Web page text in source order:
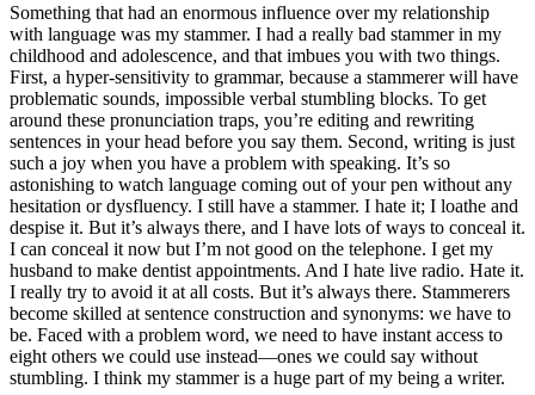
Something that had an enormous influence over my relationship
with language was my stammer. I had a really bad stammer in my
childhood and adolescence, and that imbues you with two things.
First, a hyper-sensitivity to grammar, because a stammerer will have
problematic sounds, impossible verbal stumbling blocks. To get
around these pronunciation traps, you’re editing and rewriting
sentences in your head before you say them. Second, writing is just
such a joy when you have a problem with speaking. It’s so
astonishing to watch language coming out of your pen without any
hesitation or dysfluency. I still have a stammer. I hate it; I loathe and
despise it. But it’s always there, and I have lots of ways to conceal it.
I can conceal it now but I’m not good on the telephone. I get my
husband to make dentist appointments. And I hate live radio. Hate it.
I really try to avoid it at all costs. But it’s always there. Stammerers
become skilled at sentence construction and synonyms: we have to
be. Faced with a problem word, we need to have instant access to
eight others we could use instead—ones we could say without
stumbling. I think my stammer is a huge part of my being a writer.